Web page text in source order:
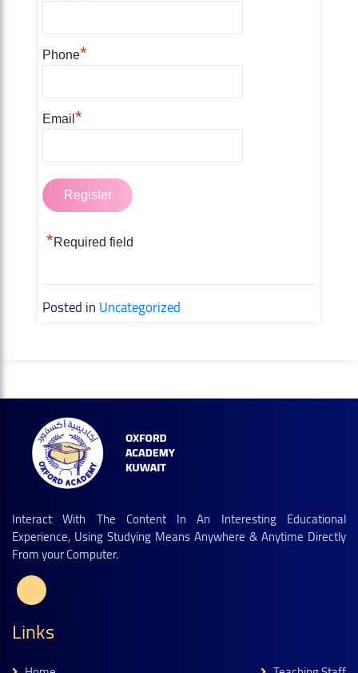
Phone*
Email *
*Required field
Posted inUncategorized
Interact With The Content In An Interesting Educational
Experience, Using Studying Means Anywhere & Anytime Directly
From your Computer.
Links